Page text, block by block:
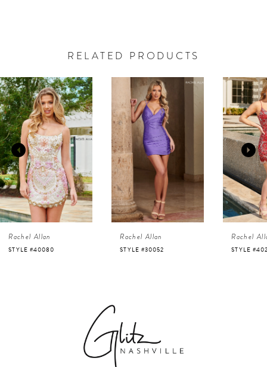
RELATED PRODUCTS
Related
Products
Carousel
Skip
to
end
0
1
2
3
4
5
Rachel Allan
STYLE #40080
Rachel Allan
STYLE #30052
Rachel
STYLE